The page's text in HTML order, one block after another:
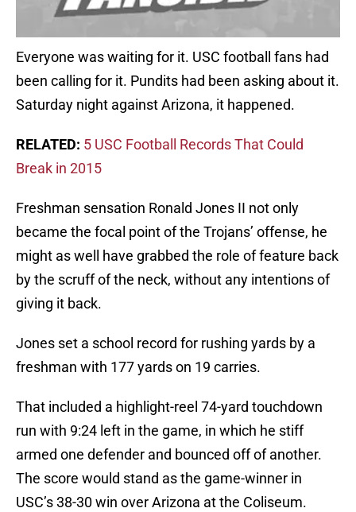
Everyone was waiting for it. USC football fans had
been calling for it. Pundits had been asking about it.
Saturday night against Arizona, it happened.
RELATED: 5 USC Football Records That Could
Break in 2015
Freshman sensation Ronald Jones II not only
became the focal point of the Trojans’ offense, he
might as well have grabbed the role of feature back
by the scruff of the neck, without any intentions of
giving it back.
Jones set a school record for rushing yards by a
freshman with 177 yards on 19 carries.
That included a highlight-reel 74-yard touchdown
run with 9:24 left in the game, in which he stiff
armed one defender and bounced off of another.
The score would stand as the game-winner in
USC’s 38-30 win over Arizona at the Coliseum.